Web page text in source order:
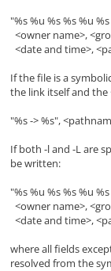
"%s %u %s %s %u
<owner name>,
<date and time>,
If the file is a
the link itself and the
"%s -> %s",
If both -l and -L are
be written:
"%s %u %s %s %u
<owner name>,
<date and time>,
where all fields
resolved from the